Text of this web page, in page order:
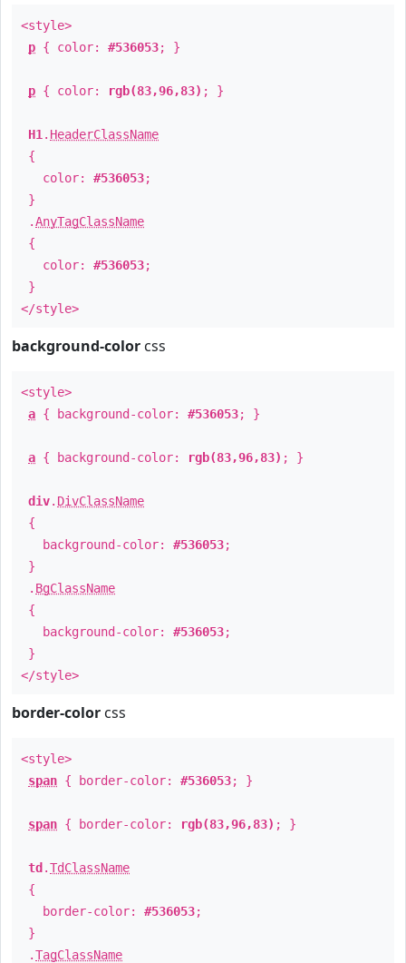
<style>
p { color: #536053; }
p { color: rgb(83,96,83) ; }
H1 . HeaderClassName
{
color: #536053;
}
.AnyTagClassName
{
color: #536053;
}
</style>
background-color css
<style>
a { background-color: #536053; }
a { background-color: rgb(83,96,83) ; }
div. DivClassName
{
background-color: #536053;
}
. BgClassName
{
background-color: #536053;
}
</style>
border-color css
<style>
span { border-color: #536053; }
span { border-color: rgb(83,96,83) ; }
td .TdClassName
{
border-color: #536053;
}
.TagClassName